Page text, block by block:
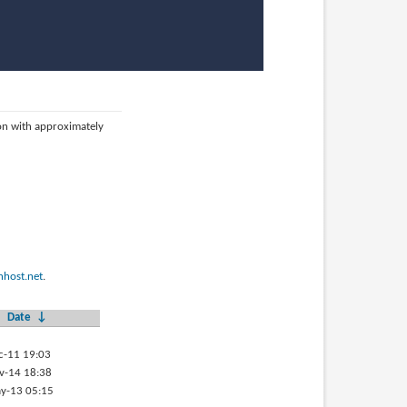
with approximately
.
Date
↓
11 19:03
14 18:38
13 05:15